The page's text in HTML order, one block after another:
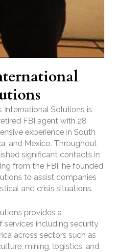
International Solutions is
FBI agent with 28
experience in South
and Mexico. Throughout
significant contacts in
from the FBI, he founded
to assist companies
and crisis situations.
provides a
services including security
across sectors such as
mining, logistics, and